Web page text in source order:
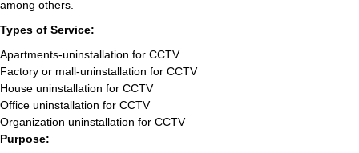
among others.
Types of Service:
Apartments-uninstallation for CCTV
Factory or mall-uninstallation for CCTV
House uninstallation for CCTV
Office uninstallation for CCTV
Organization uninstallation for CCTV
Purpose: